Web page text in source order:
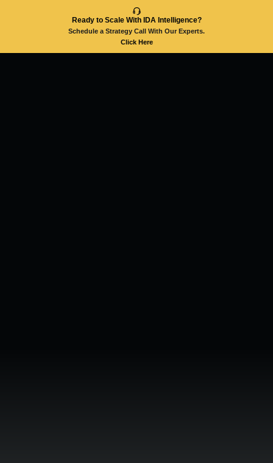
Ready to Scale With IDA Intelligence?
Schedule a Strategy Call With Our Experts.
Click Here